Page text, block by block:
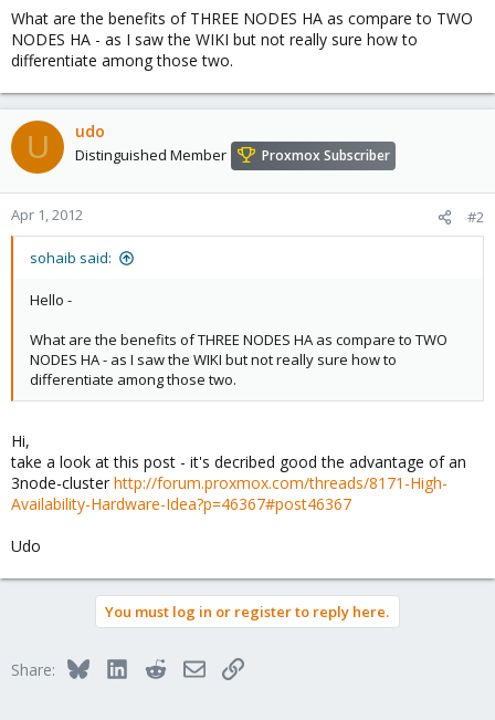
What are the benefits of THREE NODES HA as compare to TWO
NODES HA - as I saw the WIKI but not really sure how to
differentiate among those two.
U udo
Distinguished Member Proxmox Subscriber
Apr 1, 2012 #2
sohaib said:
Hello -
What are the benefits of THREE NODES HA as compare to TWO
NODES HA - as I saw the WIKI but not really sure how to
differentiate among those two.
Hi,
take a look at this post - it's decribed good the advantage of an
3node-cluster http://forum.proxmox.com/threads/8171-High-
Availability-Hardware-Idea?p=46367#post46367
Udo
You must log in or register to reply here.
Share: BlueskyLinkedInRedditEmailLink